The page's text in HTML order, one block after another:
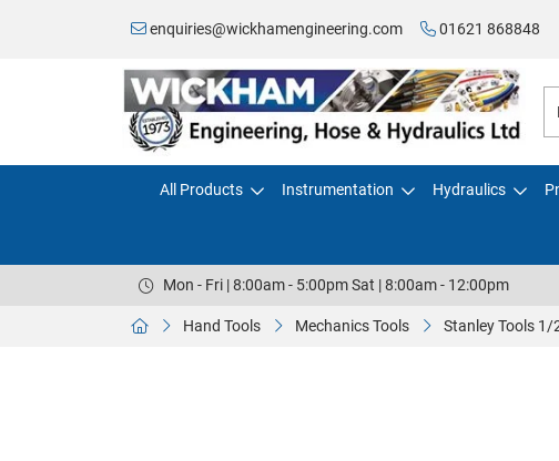
enquiries@wickhamengineering.com 01621 868848
All Products Instrumentation Hydraulics
Mon - Fri | 8:00am - 5:00pm Sat | 8:00am - 12:00pm
Hand Tools Mechanics Tools Stanley Tools 1/